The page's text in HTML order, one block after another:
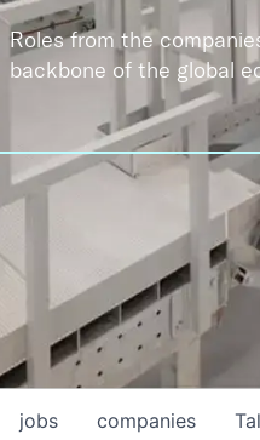
Roles from the
backbone of the global
jobs companies